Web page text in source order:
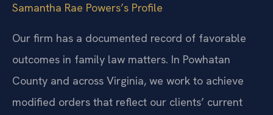
Samantha Rae Powers’s Profile
Our firm has a documented record of favorable
outcomes in family law matters. In Powhatan
County and across Virginia, we work to achieve
modified orders that reflect our clients’ current